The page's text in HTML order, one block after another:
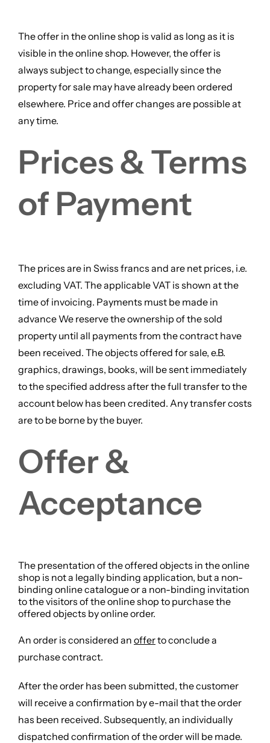
The offer in the online shop is valid as long as it is
visible in the online shop. However, the offer is
always subject to change, especially since the
property for sale may have already been ordered
elsewhere. Price and offer changes are possible at
any time.
Prices & Terms
of Payment
The prices are in Swiss francs and are net prices, i.e.
excluding VAT. The applicable VAT is shown at the
time of invoicing. Payments must be made in
advance We reserve the ownership of the sold
property until all payments from the contract have
been received. The objects offered for sale, e.B.
graphics, drawings, books, will be sent immediately
to the specified address after the full transfer to the
account below has been credited. Any transfer costs
are to be borne by the buyer.
Offer &
Acceptance
The presentation of the offered objects in the online
shop is not a legally binding application, but a non-
binding online catalogue or a non-binding invitation
to the visitors of the online shop to purchase the
offered objects by online order.
An order is considered an offerto conclude a
purchase contract.
After the order has been submitted, the customer
will receive a confirmation by e-mail that the order
has been received. Subsequently, an individually
dispatched confirmation of the order will be made.